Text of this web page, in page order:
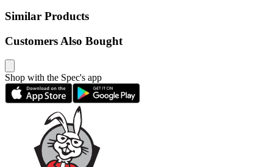
Similar Products
Customers Also Bought
Shop with the Spec's app